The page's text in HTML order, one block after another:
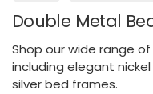
Double Metal
Shop our wide range
including elegant
silver bed frames.